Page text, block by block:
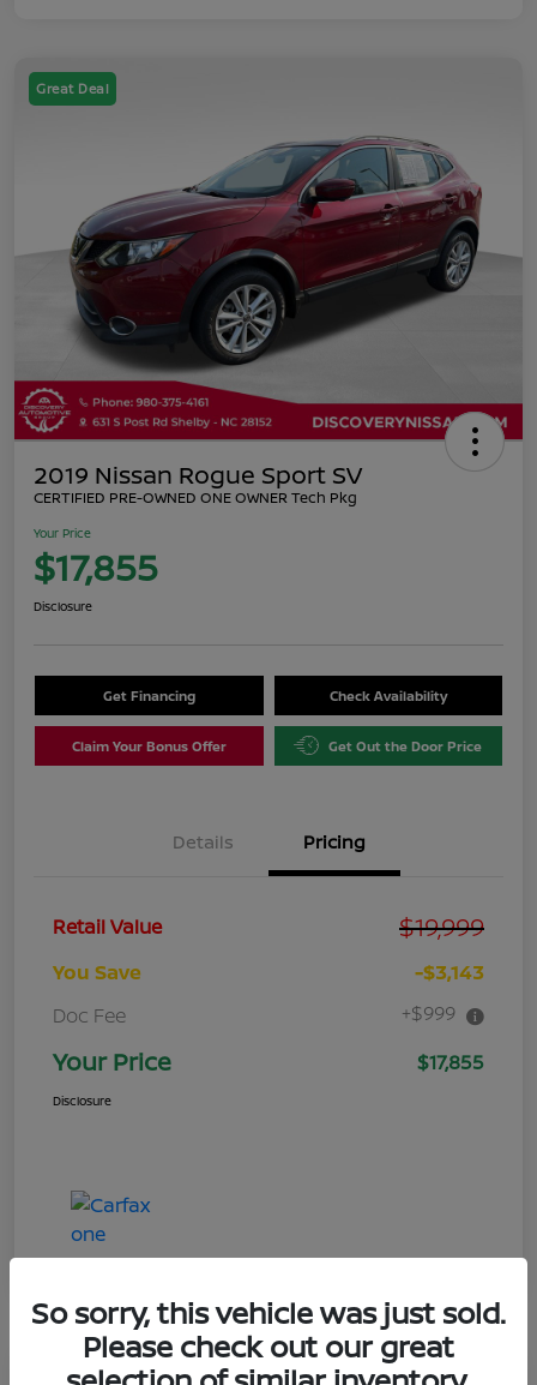
Great Deal
2019 Nissan Rogue Sport SV
CERTIFIED PRE-OWNED ONE OWNER Tech Pkg
Your Price
$17,855
Disclosure
Get Financing Check Availability
Claim Your Bonus Offer Get Out the Door Price
Details Pricing
Retail Value $19,999
You Save
-$3,143
Doc Fee
+$999
Your Price $17,855
Disclosure
Great Deal
So sorry, this vehicle was just sold.
Please check out our great